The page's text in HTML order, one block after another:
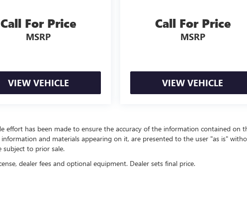
Call For Price
MSRP
VIEW VEHICLE
Call For Price
MSRP
VIEW VEHICLE
effort has been made to ensure the accuracy of the information contained on
and materials appearing on it, are presented to the user "as is"
subject to prior sale.
dealer fees and optional equipment. Dealer sets final price.